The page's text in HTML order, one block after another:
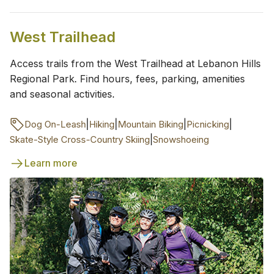
West Trailhead
Access trails from the West Trailhead at Lebanon Hills
Regional Park. Find hours, fees, parking, amenities
and seasonal activities.
Dog On-Leash Hiking Mountain Biking Picnicking
Skate-Style Cross-Country Skiing Snowshoeing
Learn more